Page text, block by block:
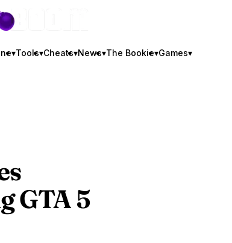
BOOM
▾Tools▾Cheats▾News▾The Bookie▾Games▾
GTA 5